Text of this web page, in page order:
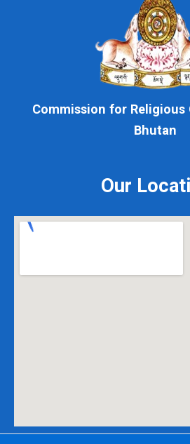
Commission for
Bhutan
Our